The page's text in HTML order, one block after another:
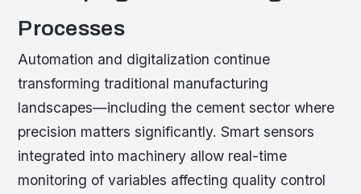
Processes
Automation and digitalization continue
transforming traditional manufacturing
landscapes—including the cement sector where
precision matters significantly. Smart sensors
integrated into machinery allow real-time
monitoring of variables affecting quality control